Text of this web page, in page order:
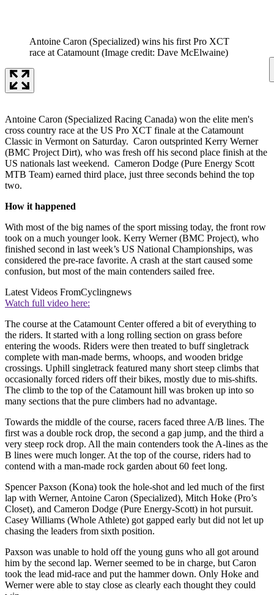
Antoine Caron (Specialized) wins his first Pro XCT
race at Catamount (Image credit: Dave McElwaine)
Antoine Caron (Specialized Racing Canada) won the elite men's
cross country race at the US Pro XCT finale at the Catamount
Classic in Vermont on Saturday. Caron outsprinted Kerry Werner
(BMC Project Dirt), who was fresh off his second place finish at the
US nationals last weekend. Cameron Dodge (Pure Energy Scott
MTB Team) earned third place, just three seconds behind the top
two.
How it happened
With most of the big names of the sport missing today, the front row
took on a much younger look. Kerry Werner (BMC Project), who
finished second in last week’s US National Championships, was
considered the pre-race favorite. A crash at the start caused some
confusion, but most of the main contenders sailed free.
Latest Videos FromCyclingnews
Watch full video here:
The course at the Catamount Center offered a bit of everything to
the riders. It started with a long rolling section on grass before
entering the woods. Riders were then treated to buff singletrack
complete with man-made berms, whoops, and wooden bridge
crossings. Uphill singletrack featured many short steep climbs that
occasionally forced riders off their bikes, mostly due to mis-shifts.
The climb to the top of the Catamount hill was broken up into so
many sections that the pure climbers had no advantage.
Towards the middle of the course, racers faced three A/B lines. The
first was a double rock drop, the second a gap jump, and the third a
very steep rock drop. All the main contenders took the A-lines as the
B lines were much longer. At the top of the course, riders had to
contend with a man-made rock garden about 60 feet long.
Spencer Paxson (Kona) took the hole-shot and led much of the first
lap with Werner, Antoine Caron (Specialized), Mitch Hoke (Pro’s
Closet), and Cameron Dodge (Pure Energy-Scott) in hot pursuit.
Casey Williams (Whole Athlete) got gapped early but did not let up
chasing the leaders from sixth position.
Paxson was unable to hold off the young guns who all got around
him by the second lap. Werner seemed to be in charge, but Caron
took the lead mid-race and put the hammer down. Only Hoke and
Werner were able to stay close as clearly each thought they could